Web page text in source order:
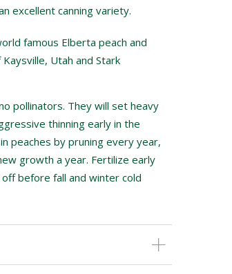
excellent canning variety.
famous Elberta peach and
Utah and Stark
pollinators. They will set heavy
thinning early in the
peaches by pruning every year,
growth a year. Fertilize early
before fall and winter cold